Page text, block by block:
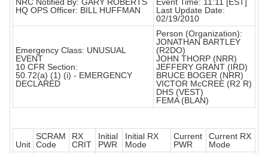
HQ OPS Officer: BILL HUFFMAN
Last Update Date:
02/19/2010
Emergency Class: UNUSUAL
EVENT
10 CFR Section:
50.72(a) (1) (i) - EMERGENCY
DECLARED
Person (Organization):
JONATHAN BARTLEY
(R2DO)
JOHN THORP (NRR)
JEFFERY GRANT (IRD)
BRUCE BOGER (NRR)
VICTOR McCREE (R2 R)
DHS (VEST)
FEMA (BLAN)
Unit
SCRAM
Code
RX
CRIT
Initial
PWR
Initial RX
Mode
Current
PWR
Current RX
Mode